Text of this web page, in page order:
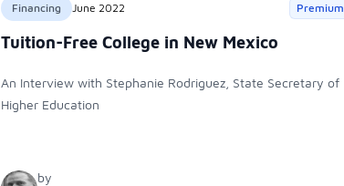
Financing June 2022 Premium
Tuition-Free College in New Mexico
An Interview with Stephanie Rodriguez, State Secretary of
Higher Education
by